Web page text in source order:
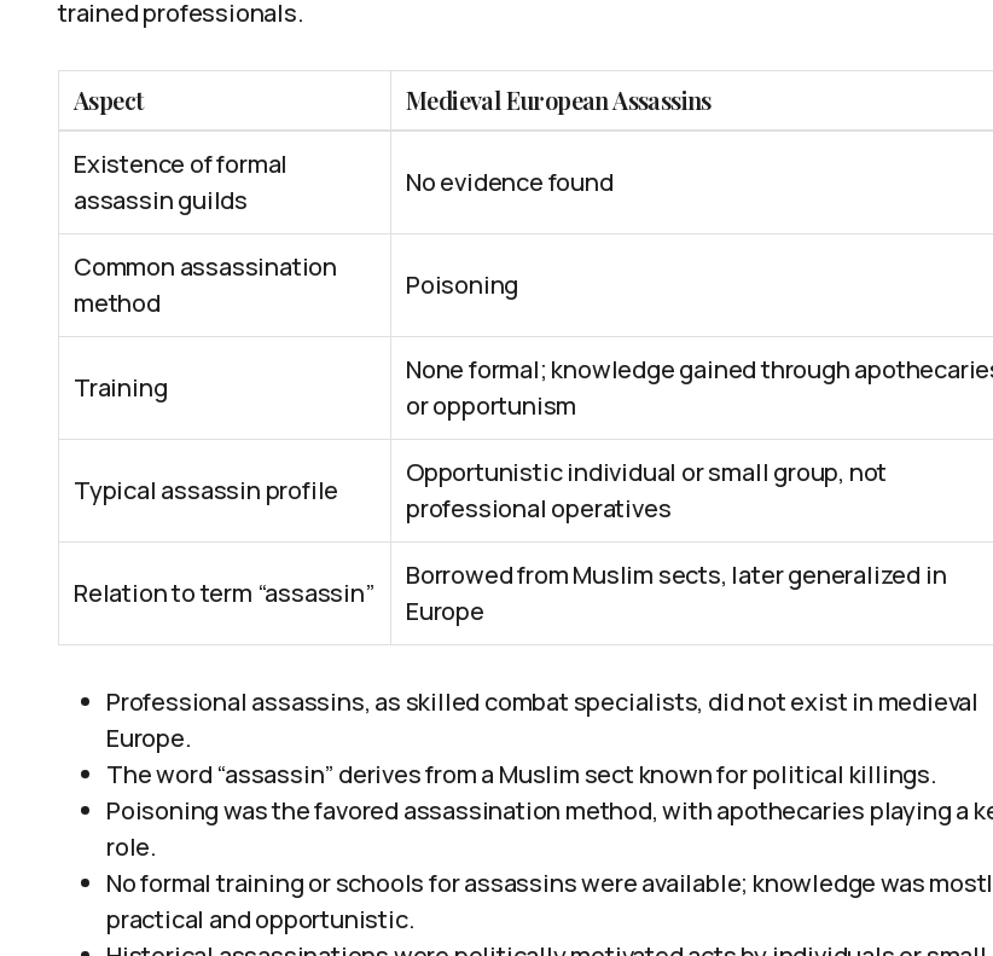
trained professionals.
Aspect
Medieval European Assassins
Existence of formal
assassin guilds
No evidence found
Common assassination
method
Poisoning
Training
None formal; knowledge gained through
or opportunism
Typical assassin profile
Opportunistic individual or small group, not
professional operatives
Relation to term “assassin”
Borrowed from Muslim sects, later generalized in
Europe
Professional assassins, as skilled combat specialists, did not exist in medieval
Europe.
The word “assassin” derives from a Muslim sect known for political killings.
Poisoning was the favored assassination method, with apothecaries playing a
role.
No formal training or schools for assassins were available; knowledge was
practical and opportunistic.